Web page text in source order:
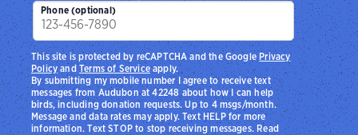
Phone (optional)
By submitting my mobile number I agree to receive text
messages from Audubon at 42248 about how I can help
birds, including donation requests. Up to 4 msgs/month.
Message and data rates may apply. Text HELP for more
information. Text STOP to stop receiving messages. Read
This site is protected by reCAPTCHA and the Google Privacy
PolicyandTerms of Serviceapply.